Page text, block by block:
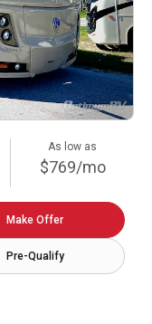
As low as
$769/mo
Make Offer
Pre-Qualify